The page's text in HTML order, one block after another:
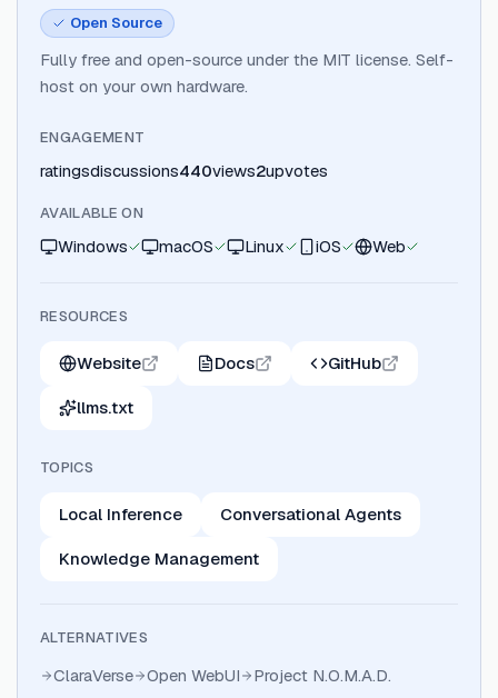
Open Source
Fully free and open-source under the MIT license. Self-
host on your own hardware.
ENGAGEMENT
ratingsdiscussions440views2upvotes
AVAILABLE ON
Windows macOS Linux iOS Web
RESOURCES
Website Docs GitHub
llms.txt
TOPICS
Local Inference Conversational Agents
Knowledge Management
ALTERNATIVES
ClaraVerse Open WebUI Project N.O.M.A.D.